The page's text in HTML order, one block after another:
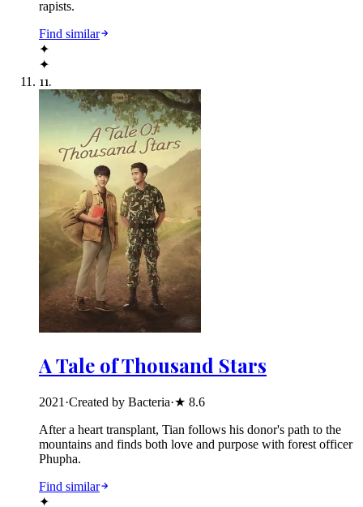
rapists.
Find similar
✦
✦
11.
A Tale of Thousand Stars
2021 ·Created by Bacteria·★ 8.6
After a heart transplant, Tian follows his donor's path to the
mountains and finds both love and purpose with forest officer
Phupha.
Find similar
✦